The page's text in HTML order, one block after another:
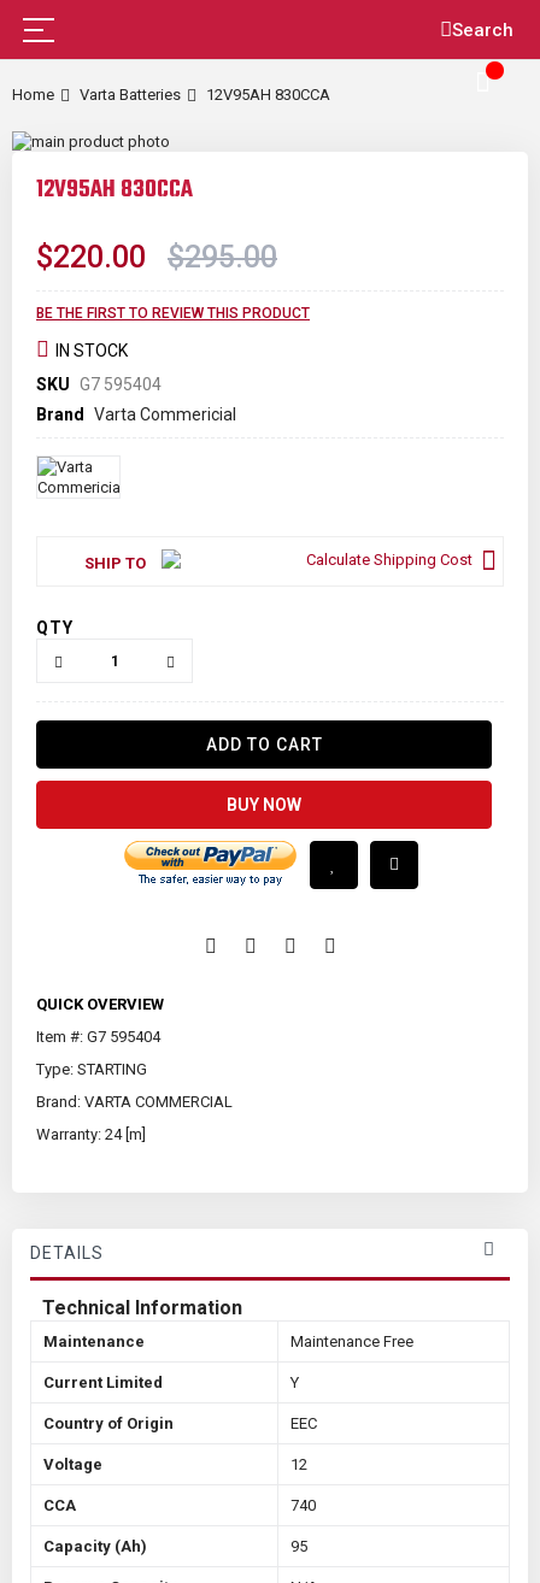
Search
Skip
to
Home Varta Batteries 12V95AH 830CCA
Skip
images
gallery
12V95AH 830CCA
$220.00 $295.00
BE THE FIRST TO REVIEW THIS PRODUCT
IN STOCK
SKU G7 595404
Brand Varta Commericial
SHIP TO Calculate Shipping Cost
QTY
ADD TO CART
BUY NOW
QUICK OVERVIEW
Item #: G7 595404
Type: STARTING
Brand: VARTA COMMERCIAL
Warranty: 24 [m]
DETAILS
Technical Information
Maintenance Maintenance Free
Current Limited Y
Country of Origin EEC
Voltage 12
CCA 740
Capacity (Ah) 95